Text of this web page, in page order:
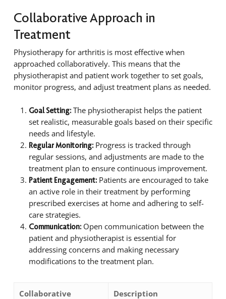
Collaborative Approach in
Treatment
Physiotherapy for arthritis is most effective when
approached collaboratively. This means that the
physiotherapist and patient work together to set goals,
monitor progress, and adjust treatment plans as needed.
Goal Setting:The physiotherapist helps the patient
set realistic, measurable goals based on their specific
needs and lifestyle.
Regular Monitoring:Progress is tracked through
regular sessions, and adjustments are made to the
treatment plan to ensure continuous improvement.
Patient Engagement:Patients are encouraged to take
an active role in their treatment by performing
prescribed exercises at home and adhering to self-
care strategies.
Communication:Open communication between the
patient and physiotherapist is essential for
addressing concerns and making necessary
modifications to the treatment plan.
Collaborative
Description